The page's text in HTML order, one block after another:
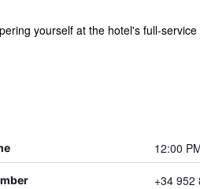
yourself at the hotel's full-
12:00
+34 952